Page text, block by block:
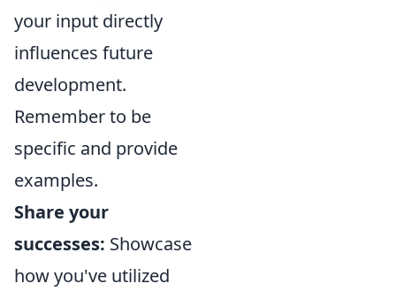
your input directly
influences future
development.
Remember to be
specific and provide
examples.
Share your
successes: Showcase
how you've utilized